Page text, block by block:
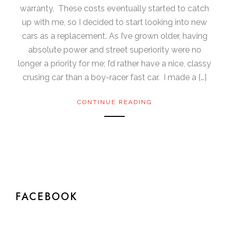
warranty. These costs eventually started to catch
up with me, so I decided to start looking into new
cars as a replacement. As I’ve grown older, having
absolute power and street superiority were no
longer a priority for me; I’d rather have a nice, classy
crusing car than a boy-racer fast car. I made a […]
CONTINUE READING
FACEBOOK